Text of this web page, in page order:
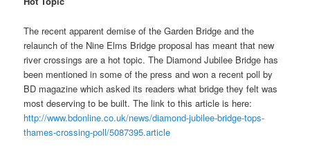
The recent apparent demise of the Garden Bridge and the
relaunch of the Nine Elms Bridge proposal has meant that new
river crossings are a hot topic. The Diamond Jubilee Bridge has
been mentioned in some of the press and won a recent poll by
BD magazine which asked its readers what bridge they felt was
most deserving to be built. The link to this article is here:
http://www.bdonline.co.uk/news/diamond-jubilee-bridge-tops-
thames-crossing-poll/5087395.article